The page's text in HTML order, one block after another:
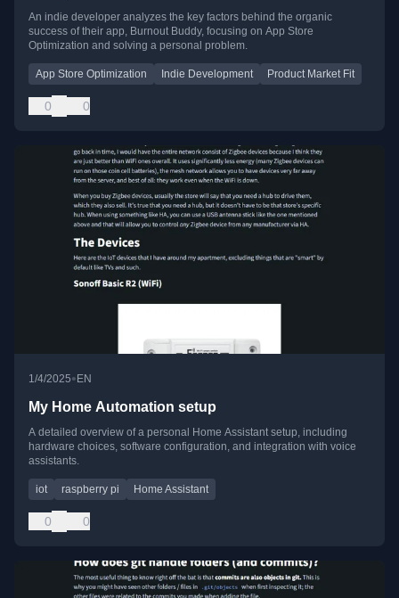
An indie developer analyzes the key factors behind the organic
success of their app, Burnout Buddy, focusing on App Store
Optimization and solving a personal problem.
App Store Optimization Indie Development Product Market Fit
0 0
1/4/2025• EN
My Home Automation setup
A detailed overview of a personal Home Assistant setup, including
hardware choices, software configuration, and integration with voice
assistants.
iot raspberry pi Home Assistant
0 0